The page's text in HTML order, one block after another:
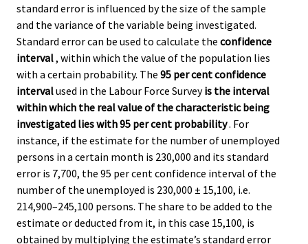
standard error is influenced by the size of the sample
and the variance of the variable being investigated.
Standard error can be used to calculate the confidence
interval, within which the value of the population lies
with a certain probability. The 95 per cent confidence
intervalused in the Labour Force Surveyis the interval
within which the real value of the characteristic being
investigated lies with 95 per cent probability. For
instance, if the estimate for the number of unemployed
persons in a certain month is 230,000 and its standard
error is 7,700, the 95 per cent confidence interval of the
number of the unemployed is 230,000 ± 15,100, i.e.
214,900–245,100 persons. The share to be added to the
estimate or deducted from it, in this case 15,100, is
obtained by multiplying the estimate’s standard error